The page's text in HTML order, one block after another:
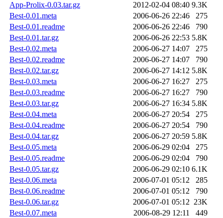
App-Prolix-0.03.tar.gz
2012-02-04 08:40 9.3K
Best-0.01.meta
2006-06-26 22:46
275
Best-0.01.readme
2006-06-26 22:46
790
Best-0.01.tar.gz
2006-06-26 22:53 5.8K
Best-0.02.meta
2006-06-27 14:07
275
Best-0.02.readme
2006-06-27 14:07
790
Best-0.02.tar.gz
2006-06-27 14:12 5.8K
Best-0.03.meta
2006-06-27 16:27
275
Best-0.03.readme
2006-06-27 16:27
790
Best-0.03.tar.gz
2006-06-27 16:34 5.8K
Best-0.04.meta
2006-06-27 20:54
275
Best-0.04.readme
2006-06-27 20:54
790
Best-0.04.tar.gz
2006-06-27 20:59 5.8K
Best-0.05.meta
2006-06-29 02:04
275
Best-0.05.readme
2006-06-29 02:04
790
Best-0.05.tar.gz
2006-06-29 02:10 6.1K
Best-0.06.meta
2006-07-01 05:12
285
Best-0.06.readme
2006-07-01 05:12
790
Best-0.06.tar.gz
2006-07-01 05:12 23K
Best-0.07.meta
2006-08-29 12:11
449